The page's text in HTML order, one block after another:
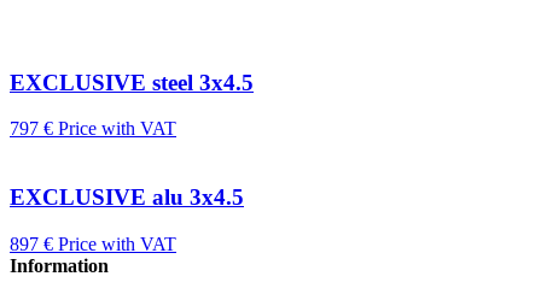
EXCLUSIVE steel 3x4.5
797 € Price with VAT
EXCLUSIVE alu 3x4.5
897 € Price with VAT
Information